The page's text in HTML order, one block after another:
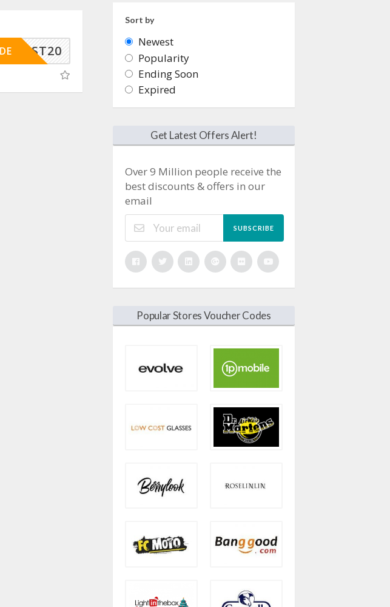
EEPOST20
Sort by
Newest
Popularity
Ending Soon
Expired
Get Latest Offers Alert!
Over 9 Million people receive the
best discounts & offers in our
email
SUBSCRIBE
Popular Stores Voucher Codes